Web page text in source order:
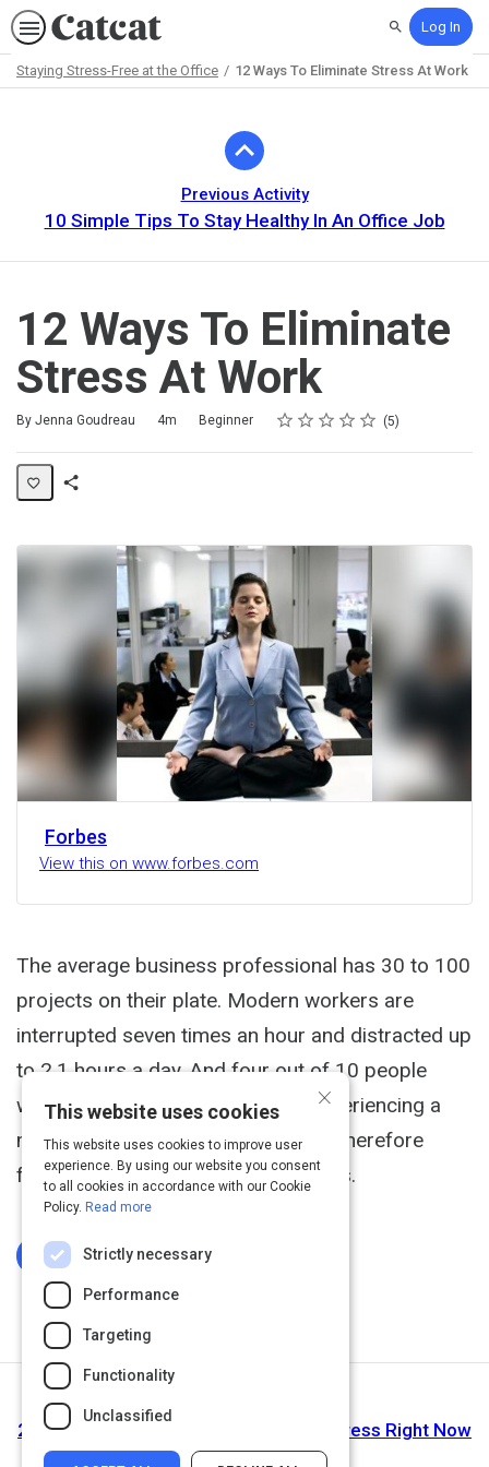
SearchLog In
Staying Stress-Free at the Office 12 Ways To Eliminate Stress At Work
Previous Activity
10 Simple Tips To Stay Healthy In An Office Job
12 Ways To Eliminate
Stress At Work
By Jenna Goudreau
Duration 4m
Difficulty Beginner Rating
1 star
2 stars
3 stars
4 stars
5 stars
Average rating: 4.6 5
5 reviews
Forbes
View this on www.forbes.com
The average business professional has 30 to 100
projects on their plate. Modern workers are
interrupted seven times an hour and distracted up
to 2.1 hours a day. And four out of 10 people
working at large companies are experiencing a
major corporate restructuring, and therefore
facing uncertainly about their futures.
Log In To Complete
23 Science-Backed Ways to Reduce Stress Right Now
×
This website uses cookies
This website uses cookies to improve user
experience. By using our website you consent
to all cookies in accordance with our Cookie
Policy. Read more
Strictly necessary
Performance
Targeting
Functionality
Unclassified